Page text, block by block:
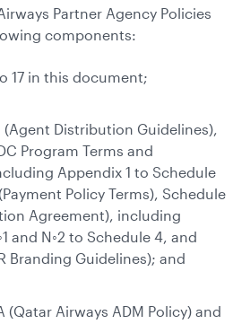
Partner Agency Policies
components:
17 in this document;
(Agent Distribution Guidelines),
Program Terms and
Appendix 1 to Schedule
Policy Terms), Schedule
Agreement), including
and N◦2 to Schedule 4, and
Branding Guidelines); and
(Qatar Airways ADM Policy) and